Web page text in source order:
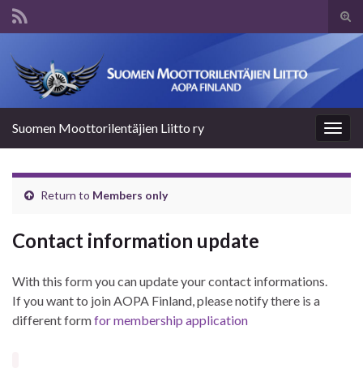
Suomen Moottorilentäjien Liitto ry
Return to Members only
Contact information update
With this form you can update your contact informations.
If you want to join AOPA Finland, please notify there is a
different formfor membership application